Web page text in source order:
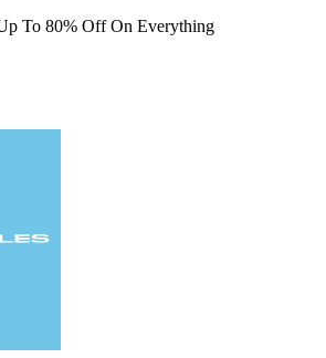
To 80% Off On Everything